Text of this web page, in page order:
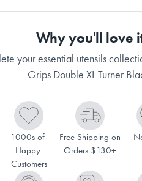
Why you'll love
your essential utensils
Grips Double XL Turner
1000s of
Happy
Customers
Free Shipping on
Orders $130+